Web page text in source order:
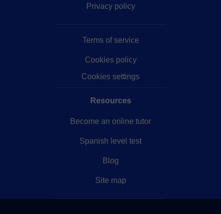
Privacy policy
Terms of service
Cookies policy
Cookies settings
Resources
Become an online tutor
Spanish level test
Blog
Site map